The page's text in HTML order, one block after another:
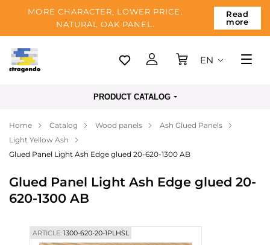
MORE CHARACTER, LOWER PRICE.
NATURAL OAK PANEL.
Read
more
Tallinn
Payment
About us
Contacts
EN
PRODUCT CATALOG
Home Catalog Wood panels
Ash Glued Panels
Light Yellow Ash
Glued Panel Light Ash Edge glued 20-620-1300 AB
Glued Panel Light Ash Edge glued 20-
620-1300 AB
ARTICLE:1300-620-20-1PLHSL